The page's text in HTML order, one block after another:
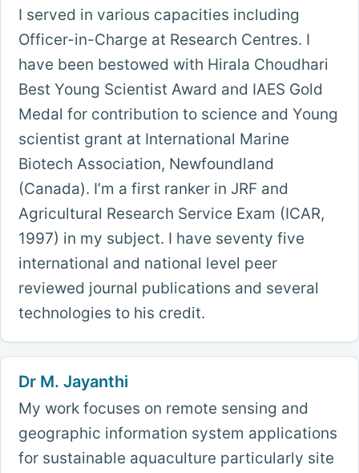
I served in various capacities including
Officer-in-Charge at Research Centres. I
have been bestowed with Hirala Choudhari
Best Young Scientist Award and IAES Gold
Medal for contribution to science and Young
scientist grant at International Marine
Biotech Association, Newfoundland
(Canada). I’m a first ranker in JRF and
Agricultural Research Service Exam (ICAR,
1997) in my subject. I have seventy five
international and national level peer
reviewed journal publications and several
technologies to his credit.
Dr M. Jayanthi
My work focuses on remote sensing and
geographic information system applications
for sustainable aquaculture particularly site